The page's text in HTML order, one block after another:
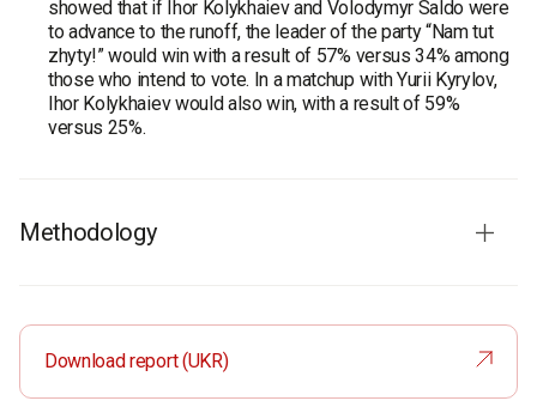
showed that if Ihor Kolykhaiev and Volodymyr Saldo were
to advance to the runoff, the leader of the party “Nam tut
zhyty!” would win with a result of 57% versus 34% among
those who intend to vote. In a matchup with Yurii Kyrylov,
Ihor Kolykhaiev would also win, with a result of 59%
versus 25%.
Methodology
sample is representative in terms of age and gender.
Sample size:
800 respondents.
Survey method:
face-to-face formalised interviews.
Research representativeness error: no more than 3.5%.
Download report (UKR)